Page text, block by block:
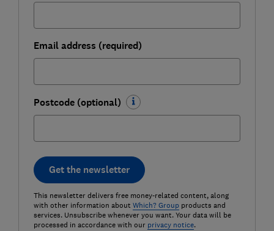
Email address (required)
Postcode (optional)
Get the newsletter
This newsletter delivers free money-related content, along
with other information about Which? Groupproducts and
services. Unsubscribe whenever you want. Your data will be
processed in accordance with our privacy notice.